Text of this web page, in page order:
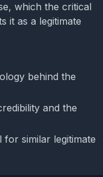
which the critical
it as a legitimate
behind the
and the
for similar legitimate